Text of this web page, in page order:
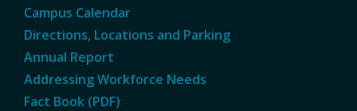
Campus Calendar
Directions, Locations and Parking
Annual Report
Addressing Workforce Needs
Fact Book (PDF)